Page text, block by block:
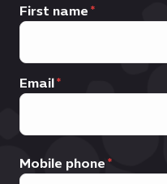
First name
Email
Mobile phone